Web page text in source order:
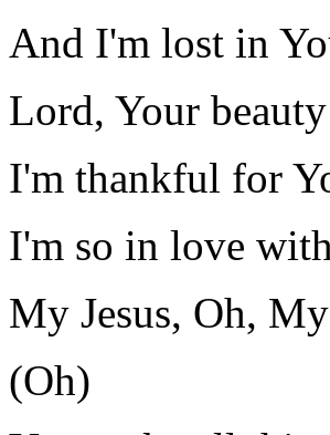
And I'm lost in
Lord, Your
I'm thankful for
I'm so in love
My Jesus, Oh, My
(Oh)